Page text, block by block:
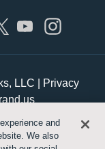
LLC |
Privacy
and
We also